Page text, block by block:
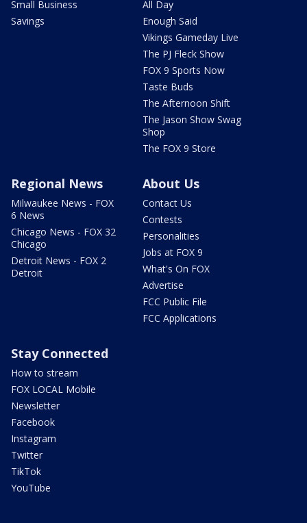
Small Business
Savings
All Day
Enough Said
Vikings Gameday Live
The PJ Fleck Show
FOX 9 Sports Now
Taste Buds
The Afternoon Shift
The Jason Show Swag
Shop
The FOX 9 Store
Regional News
Milwaukee News - FOX
6 News
Chicago News - FOX 32
Chicago
Detroit News - FOX 2
Detroit
About Us
Contact Us
Contests
Personalities
Jobs at FOX 9
What's On FOX
Advertise
FCC Public File
FCC Applications
Stay Connected
How to stream
FOX LOCAL Mobile
Newsletter
Facebook
Instagram
Twitter
TikTok
YouTube